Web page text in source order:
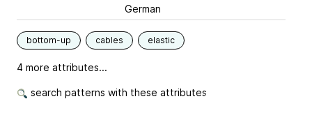
German
bottom-up cables elastic
4 more attributes...
search patterns with these attributes